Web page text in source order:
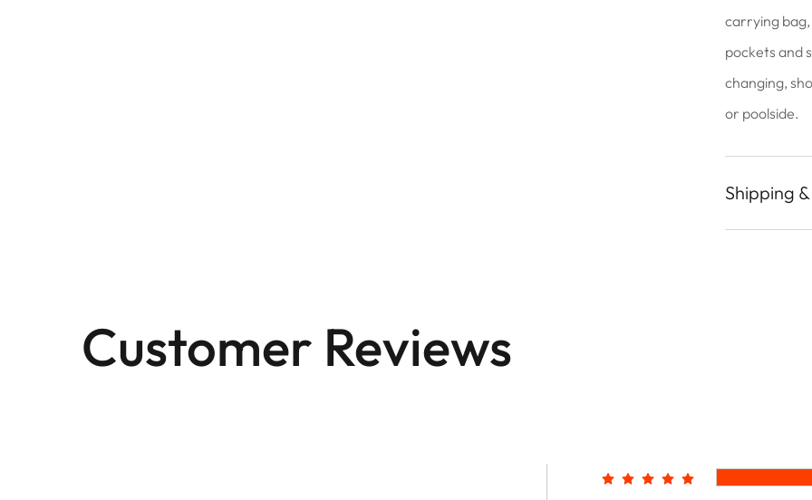
carrying
pockets and
changing,
or poolside.
Shipping
Customer Reviews